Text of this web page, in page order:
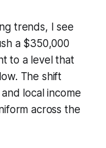
trends, I see
a $350,000
to a level that
The shift
local income
across the